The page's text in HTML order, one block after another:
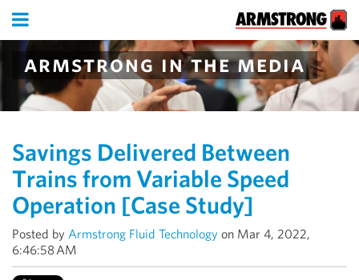
armstrong in the media
Savings Delivered Between
Trains from Variable Speed
Operation [Case Study]
Posted by Armstrong Fluid Technology on Mar 4, 2022,
6:46:58 AM